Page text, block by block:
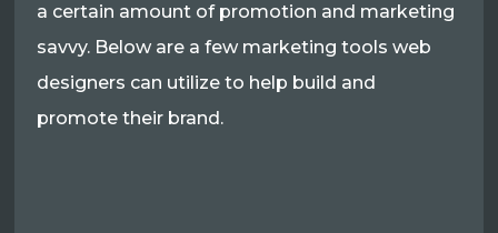
a certain amount of promotion and marketing
savvy. Below are a few marketing tools web
designers can utilize to help build and
promote their brand.